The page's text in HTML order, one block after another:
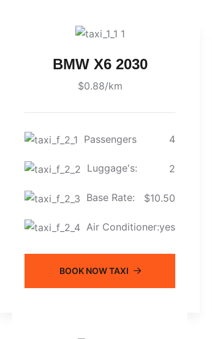
BMW X6 2030
$0.88/km
Passengers 4
Luggage's: 2
Base Rate: $10.50
Air Conditioner:yes
BOOK NOW TAXI